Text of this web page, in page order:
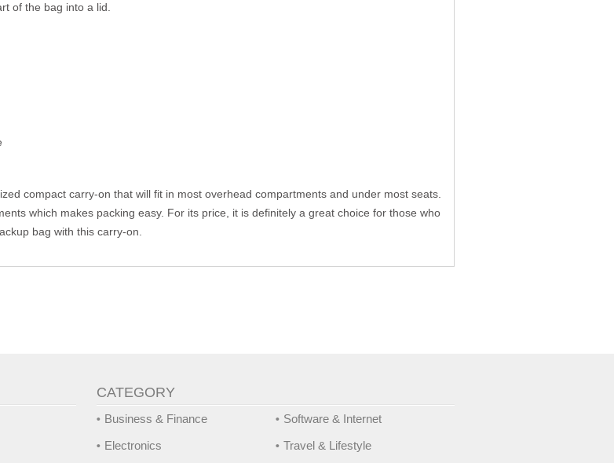
of the bag into a lid.
compact carry-on that will fit in most overhead compartments and under most seats.
which makes packing easy. For its price, it is definitely a great choice for those who
bag with this carry-on.
CATEGORY
Business & Finance
Electronics
Software & Internet
Travel & Lifestyle